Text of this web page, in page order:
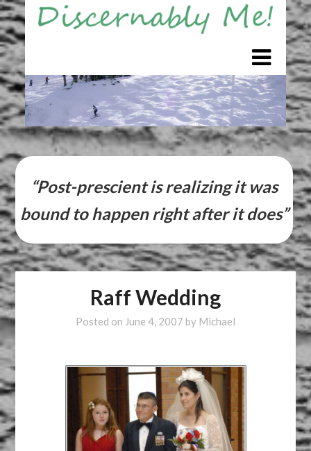
Skip
to
content
“Post-prescient is realizing it was
bound to happen right after it does”
Raff Wedding
Posted on June 4, 2007 by Michael